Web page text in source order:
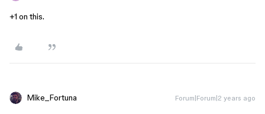
+1 on this.
Mike_Fortuna Forum|Forum|2 years ago